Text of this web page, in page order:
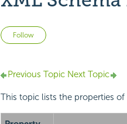
Follow Not yet followed by
Previous TopicNext Topic
This topic lists the properties